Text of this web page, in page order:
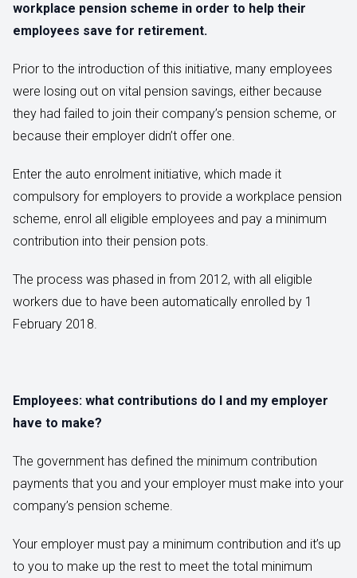
workplace pension scheme in order to help their
employees save for retirement.
Prior to the introduction of this initiative, many employees
were losing out on vital pension savings, either because
they had failed to join their company’s pension scheme, or
because their employer didn’t offer one.
Enter the auto enrolment initiative, which made it
compulsory for employers to provide a workplace pension
scheme, enrol all eligible employees and pay a minimum
contribution into their pension pots.
The process was phased in from 2012, with all eligible
workers due to have been automatically enrolled by 1
February 2018.
Employees: what contributions do I and my employer
have to make?
The government has defined the minimum contribution
payments that you and your employer must make into your
company’s pension scheme.
Your employer must pay a minimum contribution and it’s up
to you to make up the rest to meet the total minimum